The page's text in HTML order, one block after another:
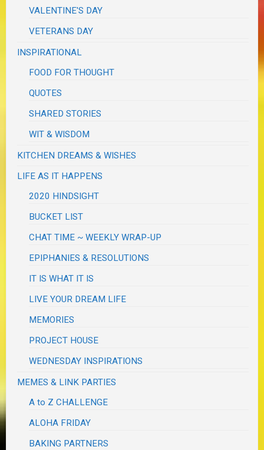
VALENTINE'S DAY
VETERANS DAY
INSPIRATIONAL
FOOD FOR THOUGHT
QUOTES
SHARED STORIES
WIT & WISDOM
KITCHEN DREAMS & WISHES
LIFE AS IT HAPPENS
2020 HINDSIGHT
BUCKET LIST
CHAT TIME ~ WEEKLY WRAP-UP
EPIPHANIES & RESOLUTIONS
IT IS WHAT IT IS
LIVE YOUR DREAM LIFE
MEMORIES
PROJECT HOUSE
WEDNESDAY INSPIRATIONS
MEMES & LINK PARTIES
A to Z CHALLENGE
ALOHA FRIDAY
BAKING PARTNERS